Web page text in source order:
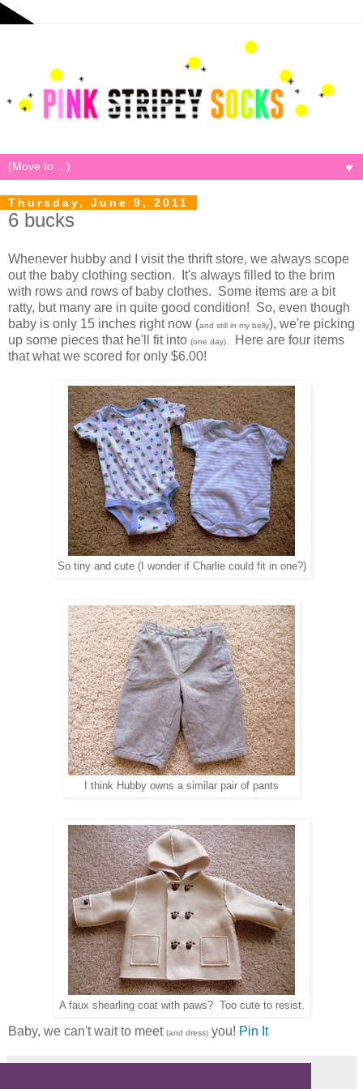
▼
Thursday, June 9, 2011
6 bucks
Whenever hubby and I visit the thrift store, we always scope
out the baby clothing section. It's always filled to the brim
with rows and rows of baby clothes. Some items are a bit
ratty, but many are in quite good condition! So, even though
baby is only 15 inches right now (and still in my belly), we're picking
up some pieces that he'll fit into (one day).
Here are four items
that what we scored for only $6.00!
So tiny and cute (I wonder if Charlie could fit in one?)
I think Hubby owns a similar pair of pants
A faux shearling coat with paws? Too cute to resist.
Baby, we can't wait to meet (and dress) you! Pin It